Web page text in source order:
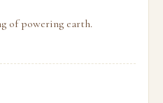
of powering earth.